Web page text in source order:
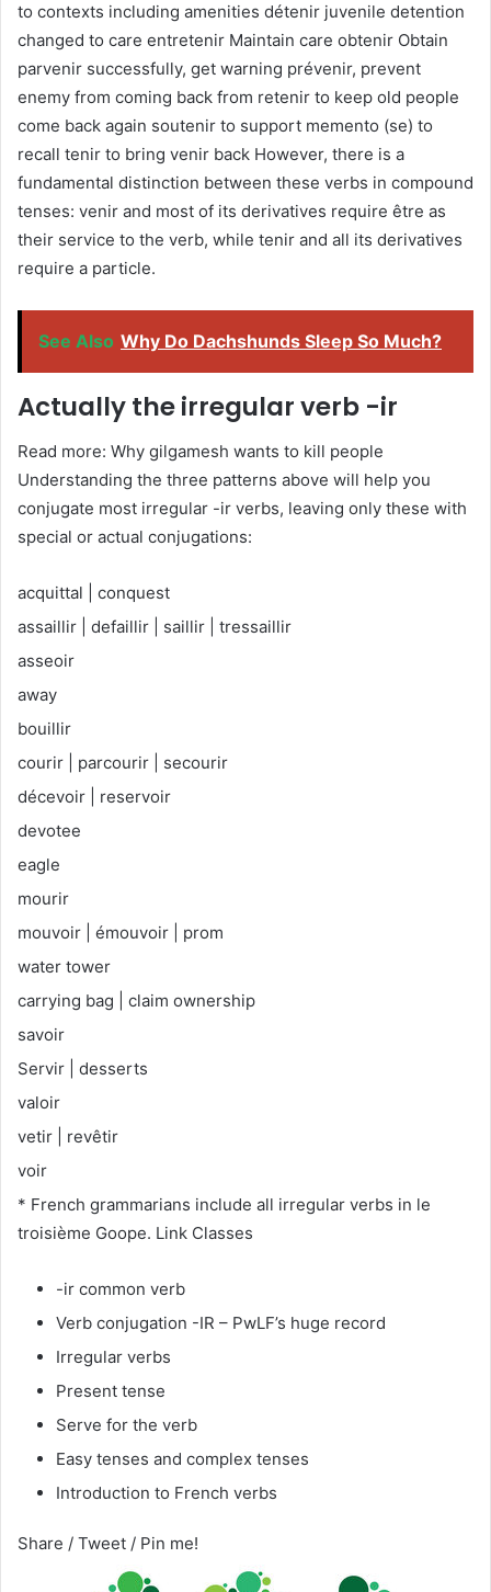
to contexts including amenities détenir juvenile detention
changed to care entretenir Maintain care obtenir Obtain
parvenir successfully, get warning prévenir, prevent
enemy from coming back from retenir to keep old people
come back again soutenir to support memento (se) to
recall tenir to bring venir back However, there is a
fundamental distinction between these verbs in compound
tenses: venir and most of its derivatives require être as
their service to the verb, while tenir and all its derivatives
require a particle.
See Also Why Do Dachshunds Sleep So Much?
Actually the irregular verb -ir
Read more: Why gilgamesh wants to kill people
Understanding the three patterns above will help you
conjugate most irregular -ir verbs, leaving only these with
special or actual conjugations:
acquittal | conquest
assaillir | defaillir | saillir | tressaillir
asseoir
away
bouillir
courir | parcourir | secourir
décevoir | reservoir
devotee
eagle
mourir
mouvoir | émouvoir | prom
water tower
carrying bag | claim ownership
savoir
Servir | desserts
valoir
vetir | revêtir
voir
* French grammarians include all irregular verbs in le
troisième Goope. Link Classes
-ir common verb
Verb conjugation -IR – PwLF’s huge record
Irregular verbs
Present tense
Serve for the verb
Easy tenses and complex tenses
Introduction to French verbs
Share / Tweet / Pin me!